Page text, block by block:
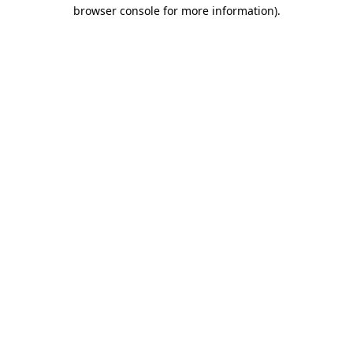
browser console for more information).